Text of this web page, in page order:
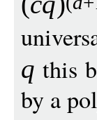
q this
by a